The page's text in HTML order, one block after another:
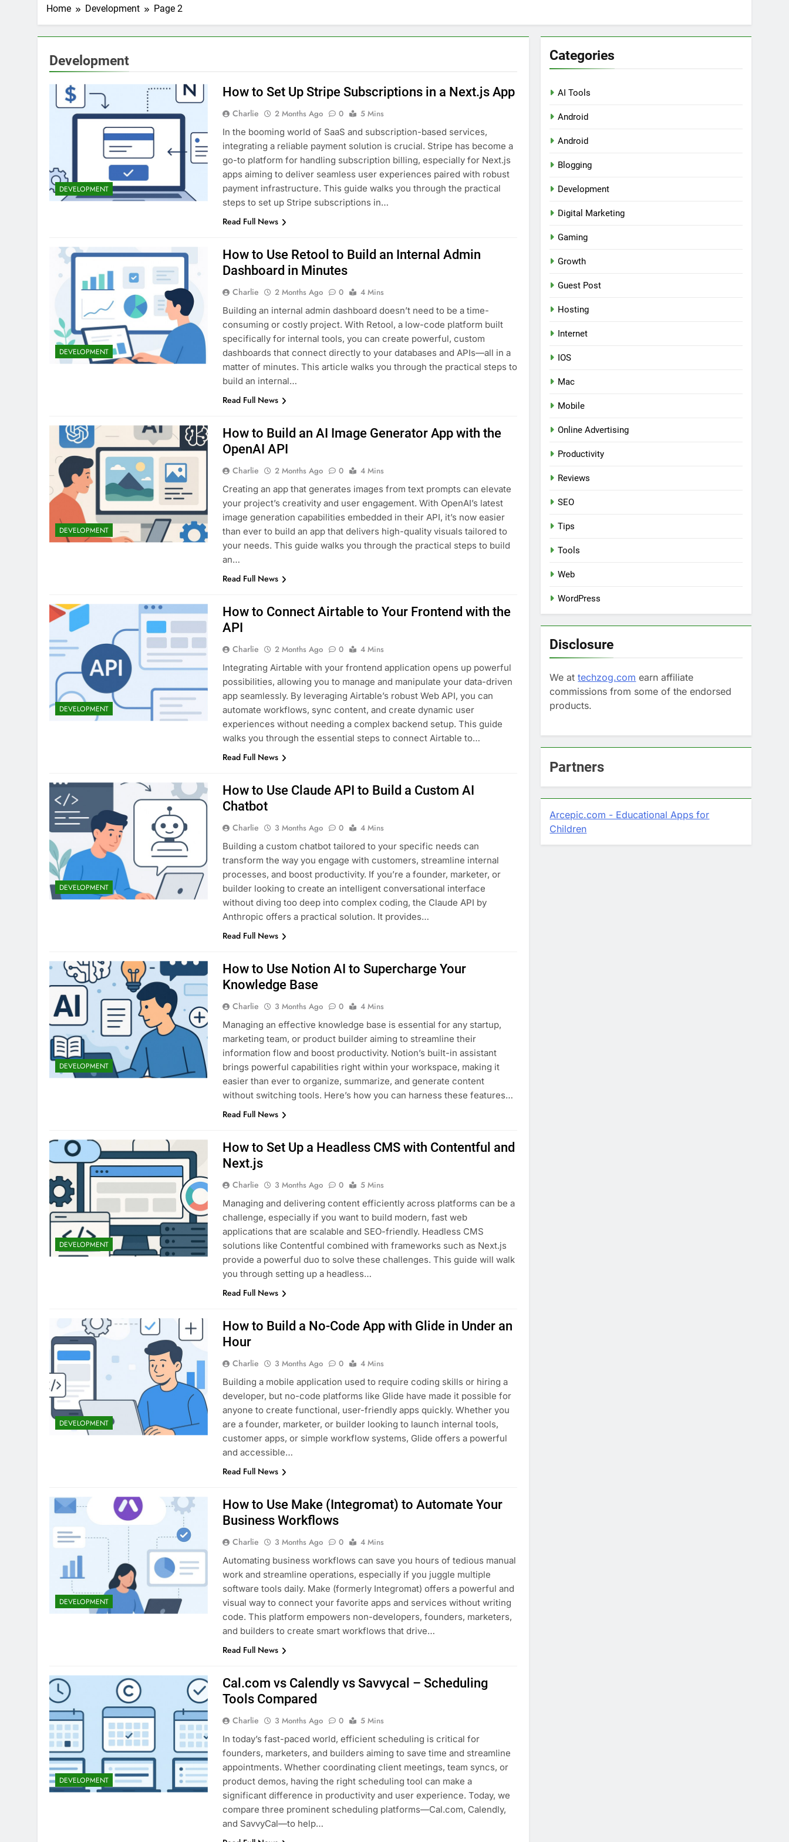
3 Weeks Ago
5 Great Alternatives to Webflow for Building Marketing Sites
4 Weeks Ago
6 Best Tools for Running User Interviews and Surveys
4 Weeks Ago
Top 5 Uptime Monitoring Tools for SaaS Founders
1 Month Ago
5 Best Link-in-Bio Tools for Creators and Influencers
1 Month Ago
Home Development Page 2
Development
DEVELOPMENT
How to Set Up Stripe Subscriptions in a Next.js App
Charlie 2 Months Ago 0
5 Mins
In the booming world of SaaS and subscription-based services,
integrating a reliable payment solution is crucial. Stripe has become a
go-to platform for handling subscription billing, especially for Next.js
apps aiming to deliver seamless user experiences paired with robust
payment infrastructure. This guide walks you through the practical
steps to set up Stripe subscriptions in…
Read Full News
DEVELOPMENT
How to Use Retool to Build an Internal Admin
Dashboard in Minutes
Charlie 2 Months Ago 0
4 Mins
Building an internal admin dashboard doesn’t need to be a time-
consuming or costly project. With Retool, a low-code platform built
specifically for internal tools, you can create powerful, custom
dashboards that connect directly to your databases and APIs—all in a
matter of minutes. This article walks you through the practical steps to
build an internal…
Read Full News
DEVELOPMENT
How to Build an AI Image Generator App with the
OpenAI API
Charlie 2 Months Ago 0
4 Mins
Creating an app that generates images from text prompts can elevate
your project’s creativity and user engagement. With OpenAI’s latest
image generation capabilities embedded in their API, it’s now easier
than ever to build an app that delivers high-quality visuals tailored to
your needs. This guide walks you through the practical steps to build
an…
Read Full News
DEVELOPMENT
How to Connect Airtable to Your Frontend with the
API
Charlie 2 Months Ago 0
4 Mins
Integrating Airtable with your frontend application opens up powerful
possibilities, allowing you to manage and manipulate your data-driven
app seamlessly. By leveraging Airtable’s robust Web API, you can
automate workflows, sync content, and create dynamic user
experiences without needing a complex backend setup. This guide
walks you through the essential steps to connect Airtable to…
Read Full News
DEVELOPMENT
How to Use Claude API to Build a Custom AI
Chatbot
Charlie 3 Months Ago 0
4 Mins
Building a custom chatbot tailored to your specific needs can
transform the way you engage with customers, streamline internal
processes, and boost productivity. If you’re a founder, marketer, or
builder looking to create an intelligent conversational interface
without diving too deep into complex coding, the Claude API by
Anthropic offers a practical solution. It provides…
Read Full News
DEVELOPMENT
How to Use Notion AI to Supercharge Your
Knowledge Base
Charlie 3 Months Ago 0
4 Mins
Managing an effective knowledge base is essential for any startup,
marketing team, or product builder aiming to streamline their
information flow and boost productivity. Notion’s built-in assistant
brings powerful capabilities right within your workspace, making it
easier than ever to organize, summarize, and generate content
without switching tools. Here’s how you can harness these features…
Read Full News
DEVELOPMENT
How to Set Up a Headless CMS with Contentful and
Next.js
Charlie 3 Months Ago 0
5 Mins
Managing and delivering content efficiently across platforms can be a
challenge, especially if you want to build modern, fast web
applications that are scalable and SEO-friendly. Headless CMS
solutions like Contentful combined with frameworks such as Next.js
provide a powerful duo to solve these challenges. This guide will walk
you through setting up a headless…
Read Full News
DEVELOPMENT
How to Build a No-Code App with Glide in Under an
Hour
Charlie 3 Months Ago 0
4 Mins
Building a mobile application used to require coding skills or hiring a
developer, but no-code platforms like Glide have made it possible for
anyone to create functional, user-friendly apps quickly. Whether you
are a founder, marketer, or builder looking to launch internal tools,
customer apps, or simple workflow systems, Glide offers a powerful
and accessible…
Read Full News
DEVELOPMENT
How to Use Make (Integromat) to Automate Your
Business Workflows
Charlie 3 Months Ago 0
4 Mins
Automating business workflows can save you hours of tedious manual
work and streamline operations, especially if you juggle multiple
software tools daily. Make (formerly Integromat) offers a powerful and
visual way to connect your favorite apps and services without writing
code. This platform empowers non-developers, founders, marketers,
and builders to create smart workflows that drive…
Read Full News
DEVELOPMENT
Cal.com vs Calendly vs Savvycal – Scheduling
Tools Compared
Charlie 3 Months Ago 0
5 Mins
In today’s fast-paced world, efficient scheduling is critical for
founders, marketers, and builders aiming to save time and streamline
appointments. Whether coordinating client meetings, team syncs, or
product demos, having the right scheduling tool can make a
significant difference in productivity and user experience. Today, we
compare three prominent scheduling platforms—Cal.com, Calendly,
and SavvyCal—to help…
Categories
AI Tools
Android
Android
Blogging
Development
Digital Marketing
Gaming
Growth
Guest Post
Hosting
Internet
IOS
Mac
Mobile
Online Advertising
Productivity
Reviews
SEO
Tips
Tools
Web
WordPress
Disclosure
We attechzog.com earn affiliate
commissions from some of the endorsed
products.
Partners
Arcepic.com - Educational Apps for
Children